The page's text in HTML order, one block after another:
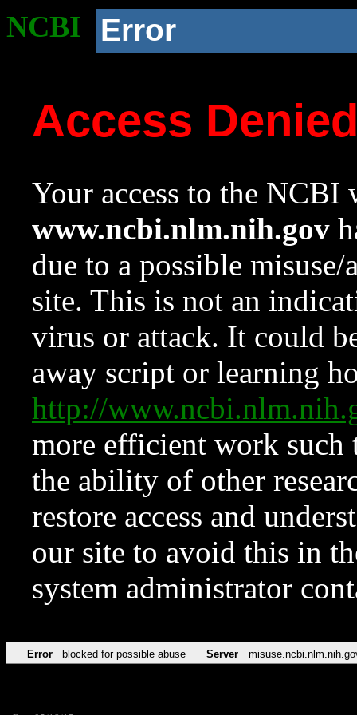
NCBI Error
Access
Your access to the NCBI
www.ncbi.nlm.nih.gov
due to a possible
site. This is not an
virus or attack. It could
away script or learning
http://
more efficient work such
the ability of other
restore access and
our site to avoid this in
system administrator
Error blocked for possible abuse Server